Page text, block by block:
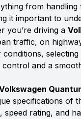
from handling
it important to
you’re driving a
traffic, on
and a
specifications of
speed rating, and